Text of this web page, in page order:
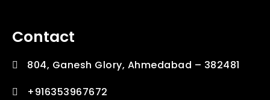
Contact
804, Ganesh Glory, Ahmedabad – 382481
+916353967672